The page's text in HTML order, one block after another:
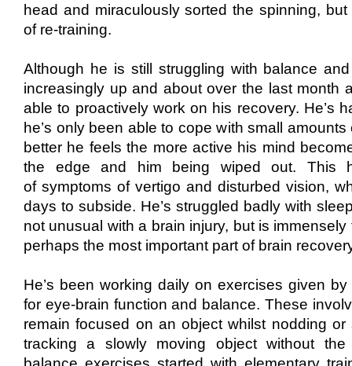
head and miraculously sorted the spinning,
of re-training.
Although he is still struggling with balance
increasingly up and about​ over the last month​
able to proactively work on his ​ recovery. He’s
he’s only been able to cope with small
better he feels the more active his mind
the edge and him being wip​ed ​​ out​. This
ofsymptoms ​of vertigo and disturbed vision,
days to subside. He’s struggled badly with
not unusual with a brain injury, but is
perhaps the most important part of brain
He’s been working daily on exercises given by
for eye-brain function and balance​. These
remain focused on an object whilst nodding
tracking a slowly moving object without